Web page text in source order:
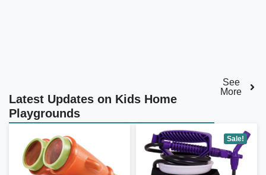
Latest Updates on Kids Home
Playgrounds
See
More
Sale!